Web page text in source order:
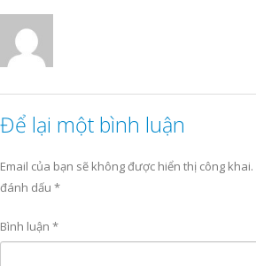
Để lại một bình luận
Email của bạn sẽ không được hiển thị công khai.
đánh dấu *
Bình luận *